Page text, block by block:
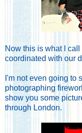
Now this is what I
coordinated with our
I'm not even going to
photographing
show you some
through London.